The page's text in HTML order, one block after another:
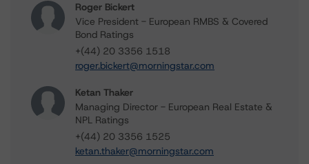
Roger Bickert
Vice President - European RMBS & Covered
Bond Ratings
+(44) 20 3356 1518
roger.bickert@morningstar.com
Ketan Thaker
Managing Director - European Real Estate &
NPL Ratings
+(44) 20 3356 1525
ketan.thaker@morningstar.com